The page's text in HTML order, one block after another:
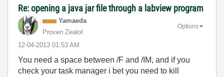
Re: opening a java jar file through a labview program
Yamaeda
Proven Zealot
‎12-04-2013 01:53 AM
Options
You need a space between /F and /IM, and if you
check your task manager i bet you need to kill